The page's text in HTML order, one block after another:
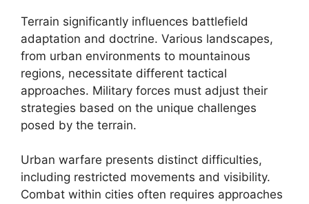
Terrain significantly influences battlefield
adaptation and doctrine. Various landscapes,
from urban environments to mountainous
regions, necessitate different tactical
approaches. Military forces must adjust their
strategies based on the unique challenges
posed by the terrain.
Urban warfare presents distinct difficulties,
including restricted movements and visibility.
Combat within cities often requires approaches